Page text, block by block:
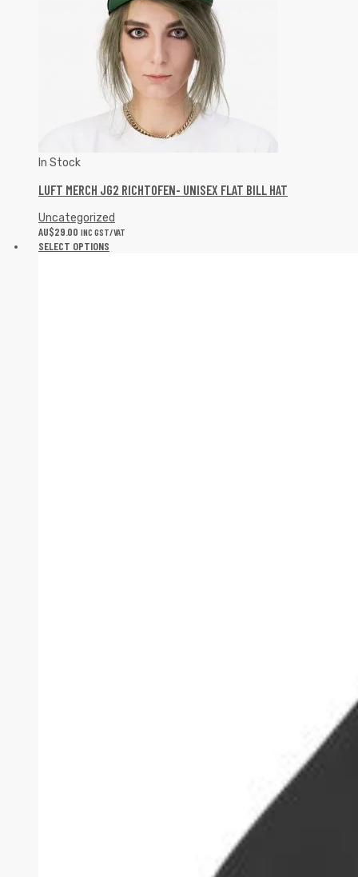
In Stock
LUFT MERCH JG2 RICHTOFEN- UNISEX FLAT BILL HAT
Uncategorized
AU$29.00 INC GST/VAT
SELECT OPTIONS